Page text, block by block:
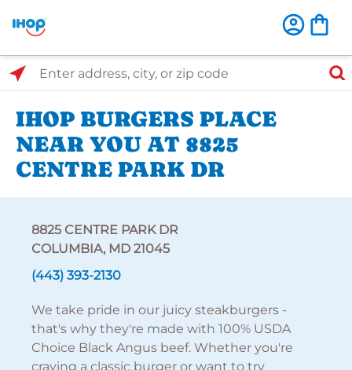
Select Search Type
Enter address, city, or zip code
IHOP BURGERS PLACE
NEAR YOU AT 8825
CENTRE PARK DR
8825 CENTRE PARK DR
COLUMBIA, MD 21045
(443) 393-2130
We take pride in our juicy steakburgers -
that's why they're made with 100% USDA
Choice Black Angus beef. Whether you're
craving a classic burger or want to try